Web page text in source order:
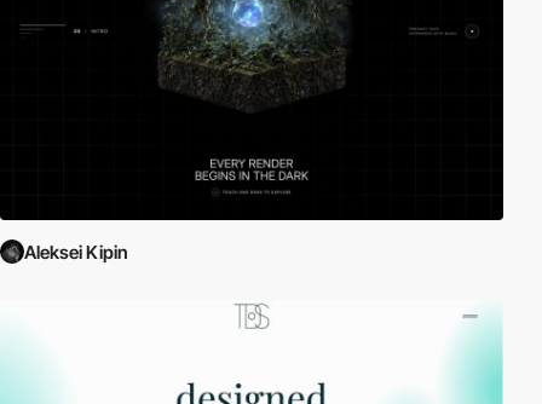
Aleksei Kipin